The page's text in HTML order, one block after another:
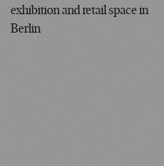
exhibition and retail space in
Berlin